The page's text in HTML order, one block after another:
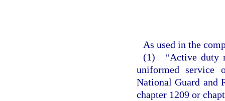
As used in the
(1) “Active duty
uniformed service
National Guard and
chapter 1209 or